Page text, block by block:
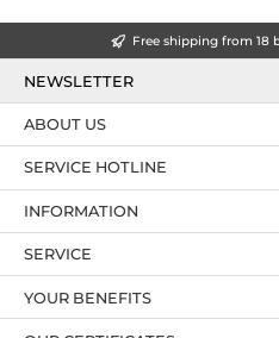
Free shipping from 18
NEWSLETTER
SERVICE HOTLINE
YOUR BENEFITS
ABOUT US
INFORMATION
SERVICE